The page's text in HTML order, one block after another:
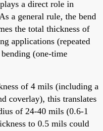
a direct role in
a general rule, the bend
the total thickness of
applications (repeated
(one-time
of 4 mils (including a
coverlay), this translates
of 24-40 mils (0.6-1
to 0.5 mils could